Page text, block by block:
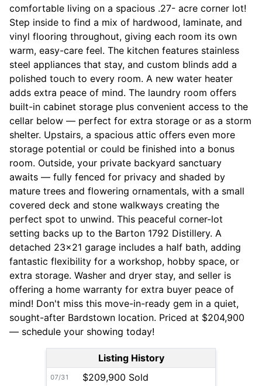
comfortable living on a spacious .27- acre corner lot!
Step inside to find a mix of hardwood, laminate, and
vinyl flooring throughout, giving each room its own
warm, easy-care feel. The kitchen features stainless
steel appliances that stay, and custom blinds add a
polished touch to every room. A new water heater
adds extra peace of mind. The laundry room offers
built-in cabinet storage plus convenient access to the
cellar below — perfect for extra storage or as a storm
shelter. Upstairs, a spacious attic offers even more
storage potential or could be finished into a bonus
room. Outside, your private backyard sanctuary
awaits — fully fenced for privacy and shaded by
mature trees and flowering ornamentals, with a small
covered deck and stone walkways creating the
perfect spot to unwind. This peaceful corner-lot
setting backs up to the Barton 1792 Distillery. A
detached 23x21 garage includes a half bath, adding
fantastic flexibility for a workshop, hobby space, or
extra storage. Washer and dryer stay, and seller is
offering a home warranty for extra buyer peace of
mind! Don't miss this move-in-ready gem in a quiet,
sought-after Bardstown location. Priced at $204,900
— schedule your showing today!
Listing History
07/31 $209,900 Sold